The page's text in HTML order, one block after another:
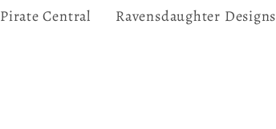
Pirate Central Ravensdaughter Designs